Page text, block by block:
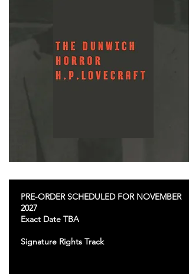
PRE-ORDER SCHEDULED FOR NOVEMBER
2027
Exact Date TBA
Signature Rights Track